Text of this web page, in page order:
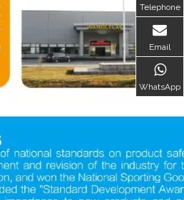
Telephone
Email
WhatsApp